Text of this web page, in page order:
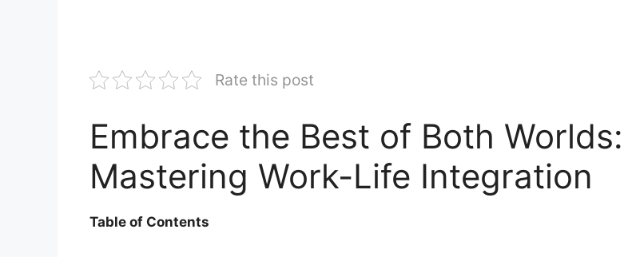
Rate this post
Embrace the Best of Both Worlds:
Mastering Work-Life Integration
Table of Contents